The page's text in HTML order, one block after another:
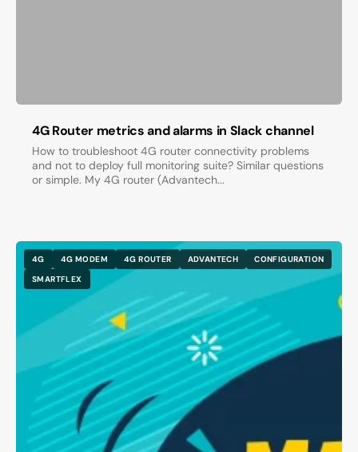
4G Router metrics and alarms in Slack channel
How to troubleshoot 4G router connectivity problems
and not to deploy full monitoring suite? Similar questions
or simple. My 4G router (Advantech...
4G 4G MODEM 4G ROUTER ADVANTECH
CONFIGURATION
SMARTFLEX